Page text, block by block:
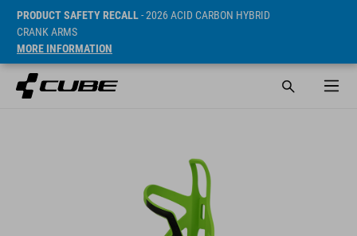
PRODUCT SAFETY RECALL- 2026 ACID CARBON HYBRID
CRANK ARMS
MORE INFORMATION